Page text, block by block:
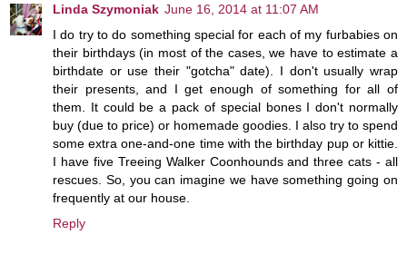
Linda Szymoniak June 16, 2014 at 11:07 AM
I do try to do something special for each of my furbabies on
their birthdays (in most of the cases, we have to estimate a
birthdate or use their "gotcha" date). I don't usually wrap
their presents, and I get enough of something for all of
them. It could be a pack of special bones I don't normally
buy (due to price) or homemade goodies. I also try to spend
some extra one-and-one time with the birthday pup or kittie.
I have five Treeing Walker Coonhounds and three cats - all
rescues. So, you can imagine we have something going on
frequently at our house.
Reply